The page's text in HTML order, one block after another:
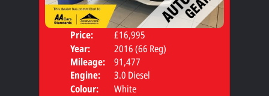
Price:
£16,995
Year:
2016 (66 Reg)
Mileage:
91,477
Engine:
3.0 Diesel
Colour:
White